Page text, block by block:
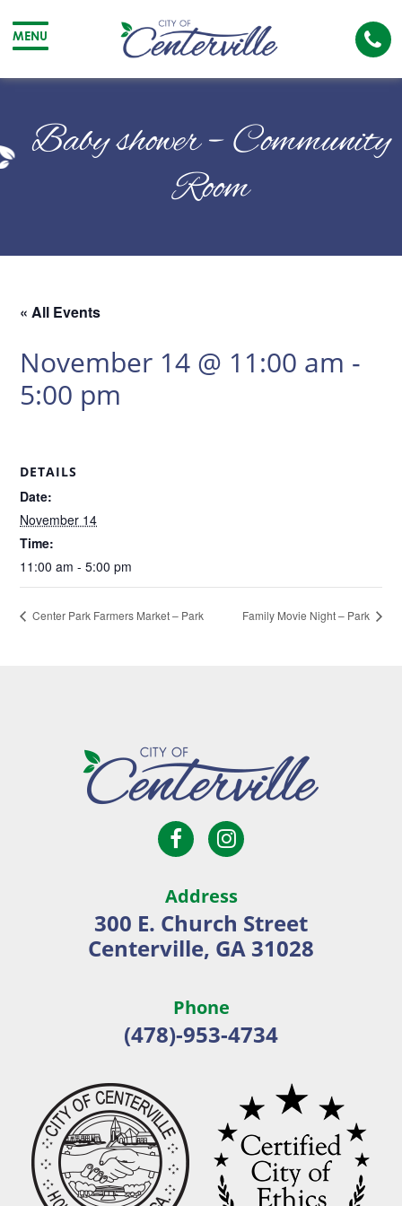
MENU
City
Centerville
The
Baby shower – Community
Room
« All Events
November 14 @ 11:00 am -
5:00 pm
DETAILS
Date:
November 14
Time:
11:00 am - 5:00 pm
Center Park Farmers Market – Park Family Movie Night – Park
City
of
Open
Facebook
page
in
new
window
Open
Instagram
in
new
window
Address
300 E. Church Street
Centerville, GA 31028
Phone
(478)-953-4734